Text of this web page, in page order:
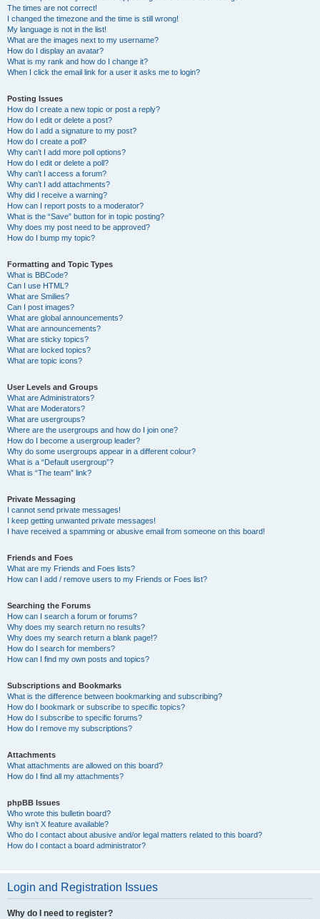
The times are not correct!
I changed the timezone and the time is still wrong!
My language is not in the list!
What are the images next to my username?
How do I display an avatar?
What is my rank and how do I change it?
When I click the email link for a user it asks me to login?
Posting Issues
How do I create a new topic or post a reply?
How do I edit or delete a post?
How do I add a signature to my post?
How do I create a poll?
Why can’t I add more poll options?
How do I edit or delete a poll?
Why can’t I access a forum?
Why can’t I add attachments?
Why did I receive a warning?
How can I report posts to a moderator?
What is the “Save” button for in topic posting?
Why does my post need to be approved?
How do I bump my topic?
Formatting and Topic Types
What is BBCode?
Can I use HTML?
What are Smilies?
Can I post images?
What are global announcements?
What are announcements?
What are sticky topics?
What are locked topics?
What are topic icons?
User Levels and Groups
What are Administrators?
What are Moderators?
What are usergroups?
Where are the usergroups and how do I join one?
How do I become a usergroup leader?
Why do some usergroups appear in a different colour?
What is a “Default usergroup”?
What is “The team” link?
Private Messaging
I cannot send private messages!
I keep getting unwanted private messages!
I have received a spamming or abusive email from someone on this board!
Friends and Foes
What are my Friends and Foes lists?
How can I add / remove users to my Friends or Foes list?
Searching the Forums
How can I search a forum or forums?
Why does my search return no results?
Why does my search return a blank page!?
How do I search for members?
How can I find my own posts and topics?
Subscriptions and Bookmarks
What is the difference between bookmarking and subscribing?
How do I bookmark or subscribe to specific topics?
How do I subscribe to specific forums?
How do I remove my subscriptions?
Attachments
What attachments are allowed on this board?
How do I find all my attachments?
phpBB Issues
Who wrote this bulletin board?
Why isn’t X feature available?
Who do I contact about abusive and/or legal matters related to this board?
How do I contact a board administrator?
Login and Registration Issues
Why do I need to register?